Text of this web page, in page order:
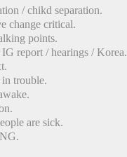
/ chikd separation.
change critical.
points.
report / hearings / Korea.
trouble.
are sick.